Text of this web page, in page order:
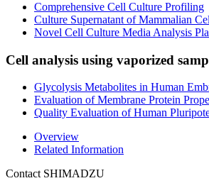
Comprehensive Cell Culture Profiling
Culture Supernatant of Mammalian
Novel Cell Culture Media Analysis
Cell analysis using vaporized
Glycolysis Metabolites in Human
Evaluation of Membrane Protein
Quality Evaluation of Human
Overview
Related Information
Contact SHIMADZU